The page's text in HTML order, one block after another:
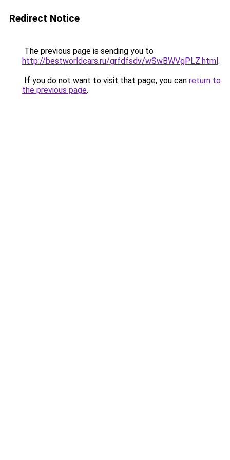
Redirect Notice
The previous page is sending you to
http://bestworldcars.ru/grfdfsdv/wSwBWVgPLZ.html.
If you do not want to visit that page, you can return to
the previous page.